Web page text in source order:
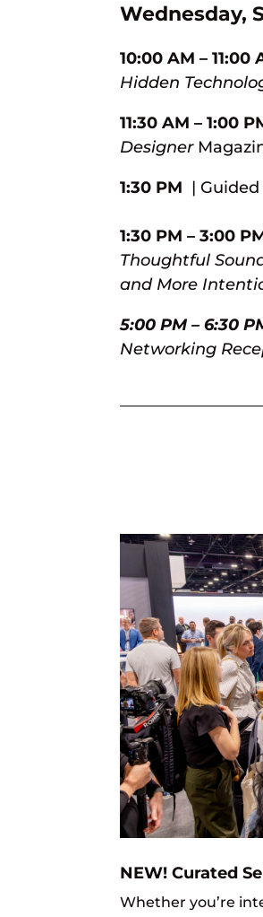
Wednesday,
10:00 AM – 11:00
Hidden
11:30 AM – 1:00
Designer
1:30 PM |
1:30 PM – 3:00
Thoughtful
and More
5:00 PM – 6:30
Networking
NEW! Curated
Whether you’re